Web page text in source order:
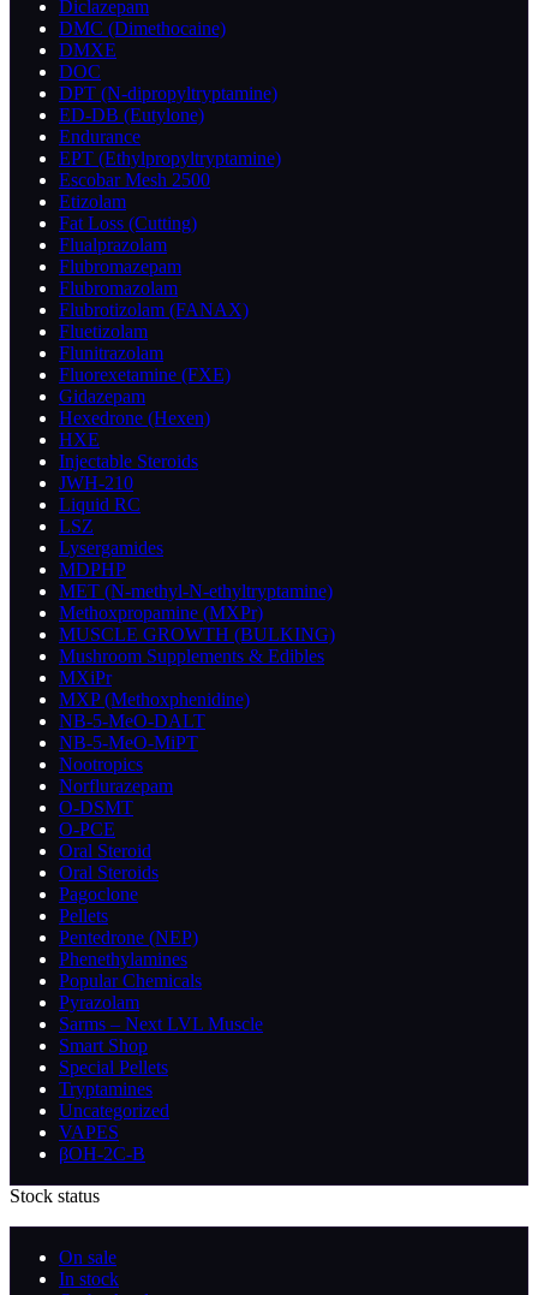
Diclazepam
DMC (Dimethocaine)
DMXE
DOC
DPT (N-dipropyltryptamine)
ED-DB (Eutylone)
Endurance
EPT (Ethylpropyltryptamine)
Escobar Mesh 2500
Etizolam
Fat Loss (Cutting)
Flualprazolam
Flubromazepam
Flubromazolam
Flubrotizolam (FANAX)
Fluetizolam
Flunitrazolam
Fluorexetamine (FXE)
Gidazepam
Hexedrone (Hexen)
HXE
Injectable Steroids
JWH-210
Liquid RC
LSZ
Lysergamides
MDPHP
MET (N-methyl-N-ethyltryptamine)
Methoxpropamine (MXPr)
MUSCLE GROWTH (BULKING)
Mushroom Supplements & Edibles
MXiPr
MXP (Methoxphenidine)
NB-5-MeO-DALT
NB-5-MeO-MiPT
Nootropics
Norflurazepam
O-DSMT
O-PCE
Oral Steroid
Oral Steroids
Pagoclone
Pellets
Pentedrone (NEP)
Phenethylamines
Popular Chemicals
Pyrazolam
Sarms – Next LVL Muscle
Smart Shop
Special Pellets
Tryptamines
Uncategorized
VAPES
βOH-2C-B
Stock status
On sale
In stock